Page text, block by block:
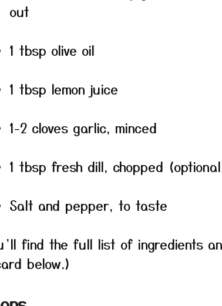
out
1 tbsp olive oil
1 tbsp lemon juice
1-2 cloves garlic, minced
1 tbsp fresh dill, chopped
Salt and pepper, to taste
find the full list of ingredients
below.)